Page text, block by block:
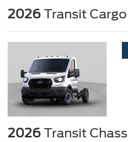
2026 Transit
2026 Transit